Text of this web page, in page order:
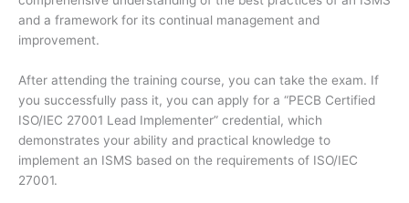
and a framework for its continual management and
improvement.
After attending the training course, you can take the exam. If
you successfully pass it, you can apply for a “PECB Certified
ISO/IEC 27001 Lead Implementer” credential, which
demonstrates your ability and practical knowledge to
implement an ISMS based on the requirements of ISO/IEC
27001.